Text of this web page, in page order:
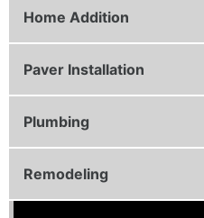
Home Addition
Paver Installation
Plumbing
Remodeling